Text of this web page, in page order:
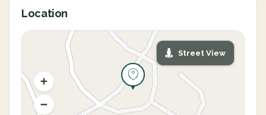
Location
Street View